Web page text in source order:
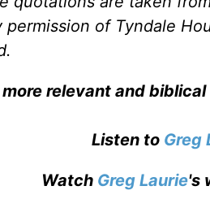
permission of Tyndale
more relevant and
Listen to Greg
Watch Greg Laurie's